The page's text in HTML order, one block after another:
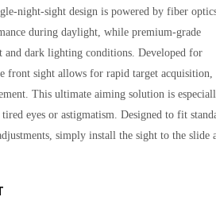
night-sight design is powered by fiber
during daylight, while premium-grade
dark lighting conditions. Developed for
front sight allows for rapid target acquisition,
This ultimate aiming solution is
eyes or astigmatism. Designed to fit
simply install the sight to the slide